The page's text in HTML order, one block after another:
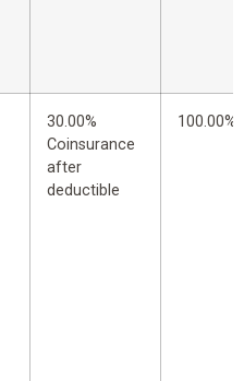
30.00%
Coinsurance
after
deductible
100.00%